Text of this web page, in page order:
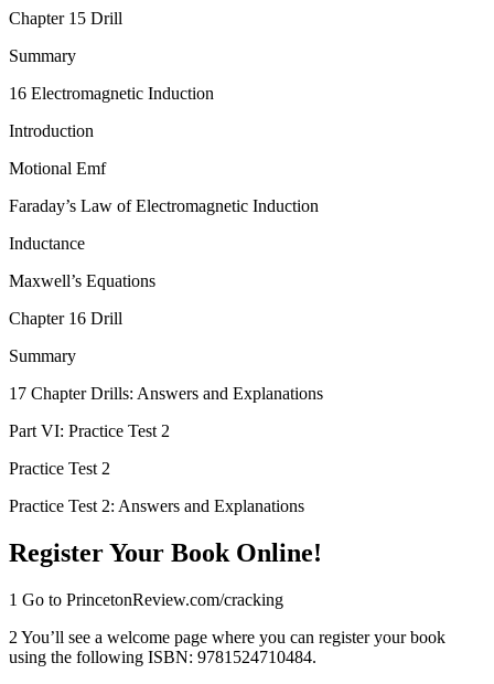
Chapter 15 Drill
Summary
16 Electromagnetic Induction
Introduction
Motional Emf
Faraday’s Law of Electromagnetic Induction
Inductance
Maxwell’s Equations
Chapter 16 Drill
Summary
17 Chapter Drills: Answers and Explanations
Part VI: Practice Test 2
Practice Test 2
Practice Test 2: Answers and Explanations
Register Your Book Online!
1 Go to PrincetonReview.com/​cracking
2 You’ll see a welcome page where you can register your book
using the following ISBN: 9781524710484.